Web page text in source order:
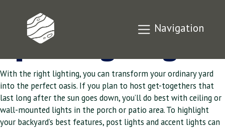
Navigation
Outdoor Living
Space Lighting
With the right lighting, you can transform your ordinary yard
into the perfect oasis. If you plan to host get-togethers that
last long after the sun goes down, you’ll do best with ceiling or
wall-mounted lights in the porch or patio area. To highlight
your backyard’s best features, post lights and accent lights can